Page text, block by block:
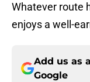
Whatever route
enjoys a well-
Add us as
Google